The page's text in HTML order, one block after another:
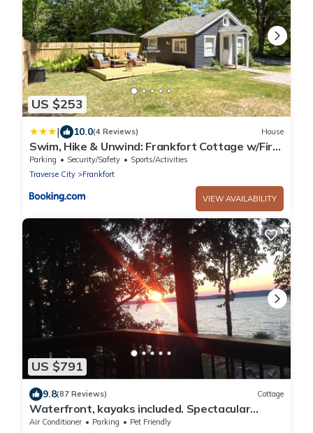
US $253
| 10.0(4 Reviews) House
Swim, Hike & Unwind: Frankfort Cottage w/Fire
Pit
Parking Security/Safety
Sports/Activities
Traverse City
Frankfort
VIEW AVAILABILITY
US $791
9.8(87 Reviews) Cottage
Waterfront, kayaks included. Spectacular
Views Of The Bay, Pet Friendly
Air Conditioner Parking
Pet Friendly